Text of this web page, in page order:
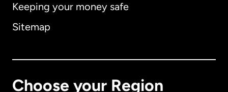
Keeping your money safe
Sitemap
Choose your Region
Australia